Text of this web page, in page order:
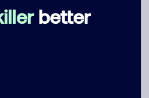
better